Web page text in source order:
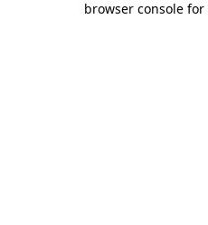
browser console